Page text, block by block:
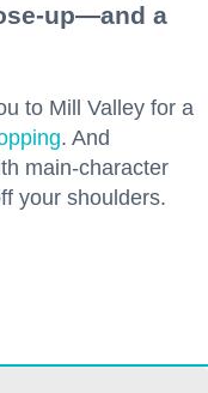
up—and a
to Mill Valley for a
. And
main-character
your shoulders.